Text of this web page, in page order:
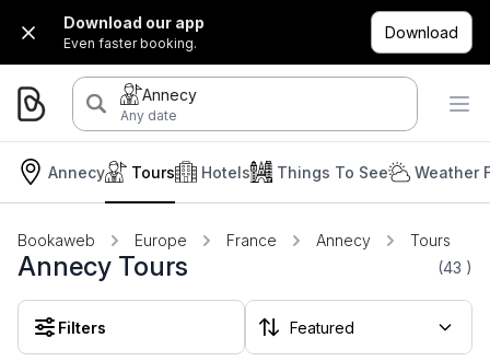
Download our app
Even faster booking.
Download
Annecy
Any date
Annecy Hotels
Tours Things To See Weather
Bookaweb Europe France Annecy Tours
Annecy Tours (43 )
Filters